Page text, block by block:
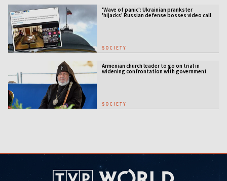
'Wave of panic': Ukrainian prankster
'hijacks' Russian defense bosses video call
SOCIETY
Armenian church leader to go on trial in
widening confrontation with government
SOCIETY